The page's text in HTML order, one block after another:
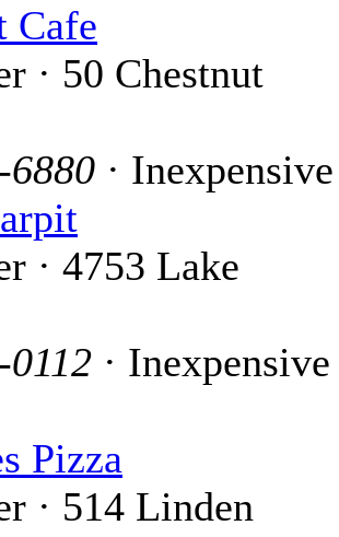
Cafe
· 50 Chestnut
6880 · Inexpensive
· 4753 Lake
· Inexpensive
Pizza
· 514 Linden